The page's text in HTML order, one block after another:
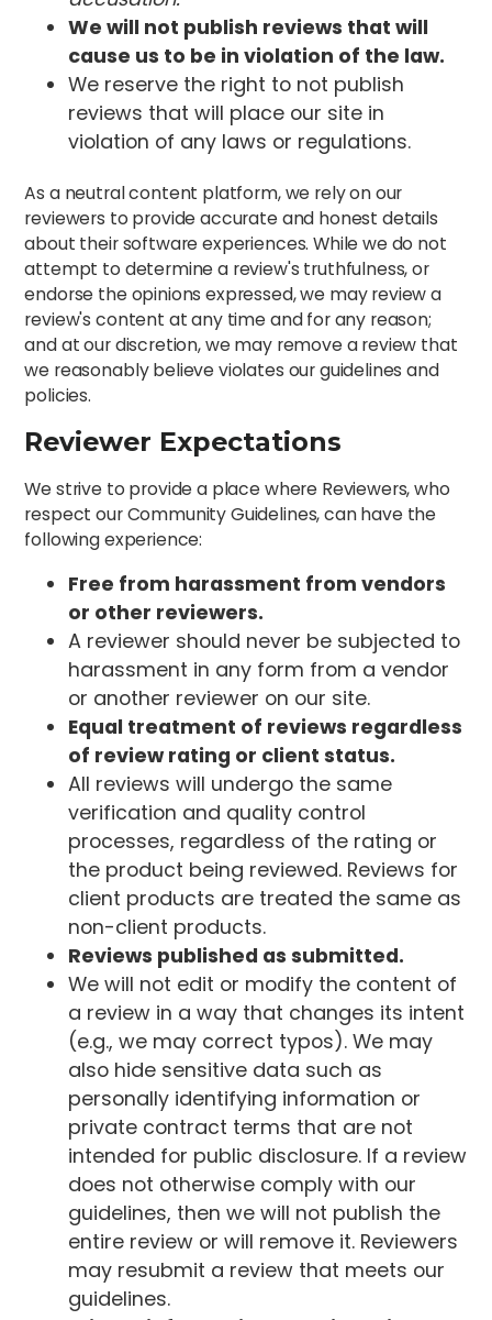
We will not publish reviews that will
cause us to be in violation of the law.
We reserve the right to not publish
reviews that will place our site in
violation of any laws or regulations.
As a neutral content platform, we rely on our
reviewers to provide accurate and honest details
about their software experiences. While we do not
attempt to determine a review's truthfulness, or
endorse the opinions expressed, we may review a
review's content at any time and for any reason;
and at our discretion, we may remove a review that
we reasonably believe violates our guidelines and
policies.
Reviewer Expectations
We strive to provide a place where Reviewers, who
respect our Community Guidelines, can have the
following experience:
Free from harassment from vendors
or other reviewers.
A reviewer should never be subjected to
harassment in any form from a vendor
or another reviewer on our site.
Equal treatment of reviews regardless
of review rating or client status.
All reviews will undergo the same
verification and quality control
processes, regardless of the rating or
the product being reviewed. Reviews for
client products are treated the same as
non-client products.
Reviews published as submitted.
We will not edit or modify the content of
a review in a way that changes its intent
(e.g., we may correct typos). We may
also hide sensitive data such as
personally identifying information or
private contract terms that are not
intended for public disclosure. If a review
does not otherwise comply with our
guidelines, then we will not publish the
entire review or will remove it. Reviewers
may resubmit a review that meets our
guidelines.